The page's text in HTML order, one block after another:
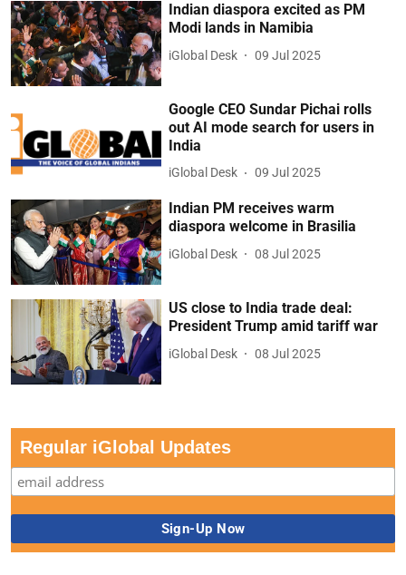
Indian diaspora excited as PM
Modi lands in Namibia
iGlobal Desk 09 Jul 2025
Google CEO Sundar Pichai rolls
out AI mode search for users in
India
iGlobal Desk 09 Jul 2025
Indian PM receives warm
diaspora welcome in Brasilia
iGlobal Desk 08 Jul 2025
US close to India trade deal:
President Trump amid tariff war
iGlobal Desk 08 Jul 2025
Regular iGlobal Updates